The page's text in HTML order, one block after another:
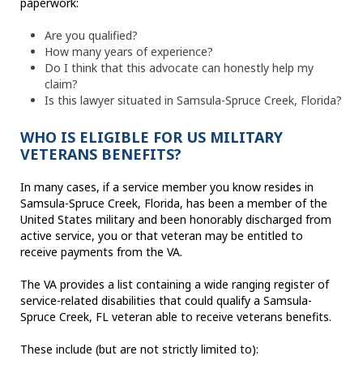
paperwork:
Are you qualified?
How many years of experience?
Do I think that this advocate can honestly help my
claim?
Is this lawyer situated in Samsula-Spruce Creek, Florida?
WHO IS ELIGIBLE FOR US MILITARY
VETERANS BENEFITS?
In many cases, if a service member you know resides in
Samsula-Spruce Creek, Florida, has been a member of the
United States military and been honorably discharged from
active service, you or that veteran may be entitled to
receive payments from the VA.
The VA provides a list containing a wide ranging register of
service-related disabilities that could qualify a Samsula-
Spruce Creek, FL veteran able to receive veterans benefits.
These include (but are not strictly limited to):